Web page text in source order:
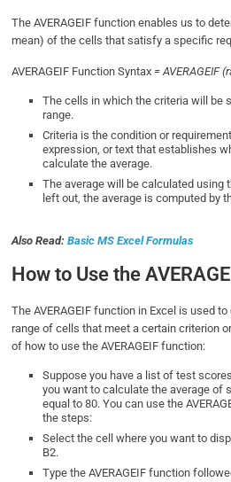
The AVERAGEIF function enables us to
mean) of the cells that satisfy a specific
AVERAGEIF Function Syntax= AVERAGEIF
The cells in which the criteria will be
range.
Criteria is the condition or
expression, or text that establishes
calculate the average.
The average will be calculated using
left out, the average is computed by
Also Read:Basic MS Excel Formulas
How to Use the
The AVERAGEIF function in Excel is used
range of cells that meet a certain criterion
of how to use the AVERAGEIF function:
Suppose you have a list of test
you want to calculate the average of
equal to 80. You can use the
the steps:
Select the cell where you want to
B2.
Type the AVERAGEIF function